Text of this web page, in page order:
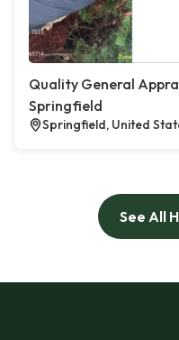
Quality General
Springfield
Springfield, United
See All